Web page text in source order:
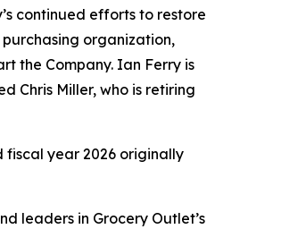
continued efforts to restore
organization,
the Company. Ian Ferry is
Chris Miller, who is retiring
fiscal year 2026 originally
leaders in Grocery Outlet’s